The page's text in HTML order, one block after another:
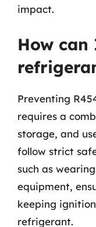
impact.
How
Preventing
requires a
storage, and
follow strict
such as
equipment,
keeping
refrigerant.